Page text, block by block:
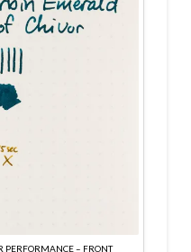
PERFORMANCE – FRONT